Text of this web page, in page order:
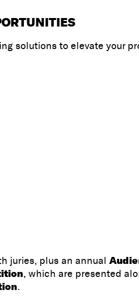
solutions to elevate your
juries, plus an annual
, which are presented
.